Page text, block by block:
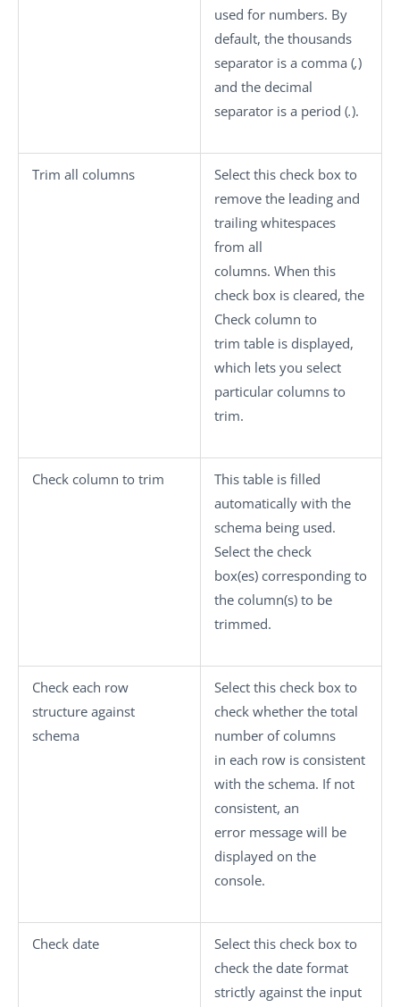
used for numbers. By
default, the thousands
separator is a comma (,)
and the decimal
separator is a period (.).
Trim all columns
Select this check box to
remove the leading and
trailing whitespaces
from all
columns. When this
check box is cleared, the
Check column to
trim table is displayed,
which lets you select
particular columns to
trim.
Check column to trim
This table is filled
automatically with the
schema being used.
Select the check
box(es) corresponding to
the column(s) to be
trimmed.
Check each row
structure against
schema
Select this check box to
check whether the total
number of columns
in each row is consistent
with the schema. If not
consistent, an
error message will be
displayed on the
console.
Check date
Select this check box to
check the date format
strictly against the input